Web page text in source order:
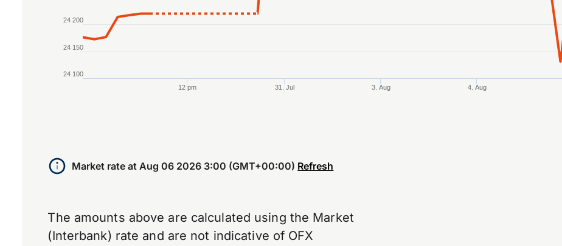
12 pm 31. Jul 3. Aug 4. Aug
24 100
24 150
24 200
Market rate at Aug 06 2026 3:00 (GMT+00:00) Refresh
The amounts above are calculated using the Market
(Interbank) rate and are not indicative of OFX